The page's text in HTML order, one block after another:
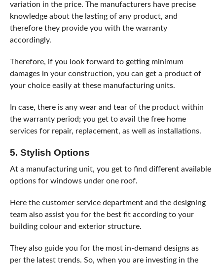
variation in the price. The manufacturers have precise
knowledge about the lasting of any product, and
therefore they provide you with the warranty
accordingly.
Therefore, if you look forward to getting minimum
damages in your construction, you can get a product of
your choice easily at these manufacturing units.
In case, there is any wear and tear of the product within
the warranty period; you get to avail the free home
services for repair, replacement, as well as installations.
5. Stylish Options
At a manufacturing unit, you get to find different available
options for windows under one roof.
Here the customer service department and the designing
team also assist you for the best fit according to your
building colour and exterior structure.
They also guide you for the most in-demand designs as
per the latest trends. So, when you are investing in the